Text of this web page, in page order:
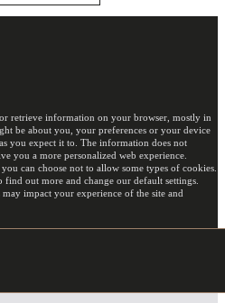
retrieve information on your browser, mostly in
be about you, your preferences or your device
you expect it to. The information does not
you a more personalized web experience.
can choose not to allow some types of cookies.
out more and change our default settings.
impact your experience of the site and